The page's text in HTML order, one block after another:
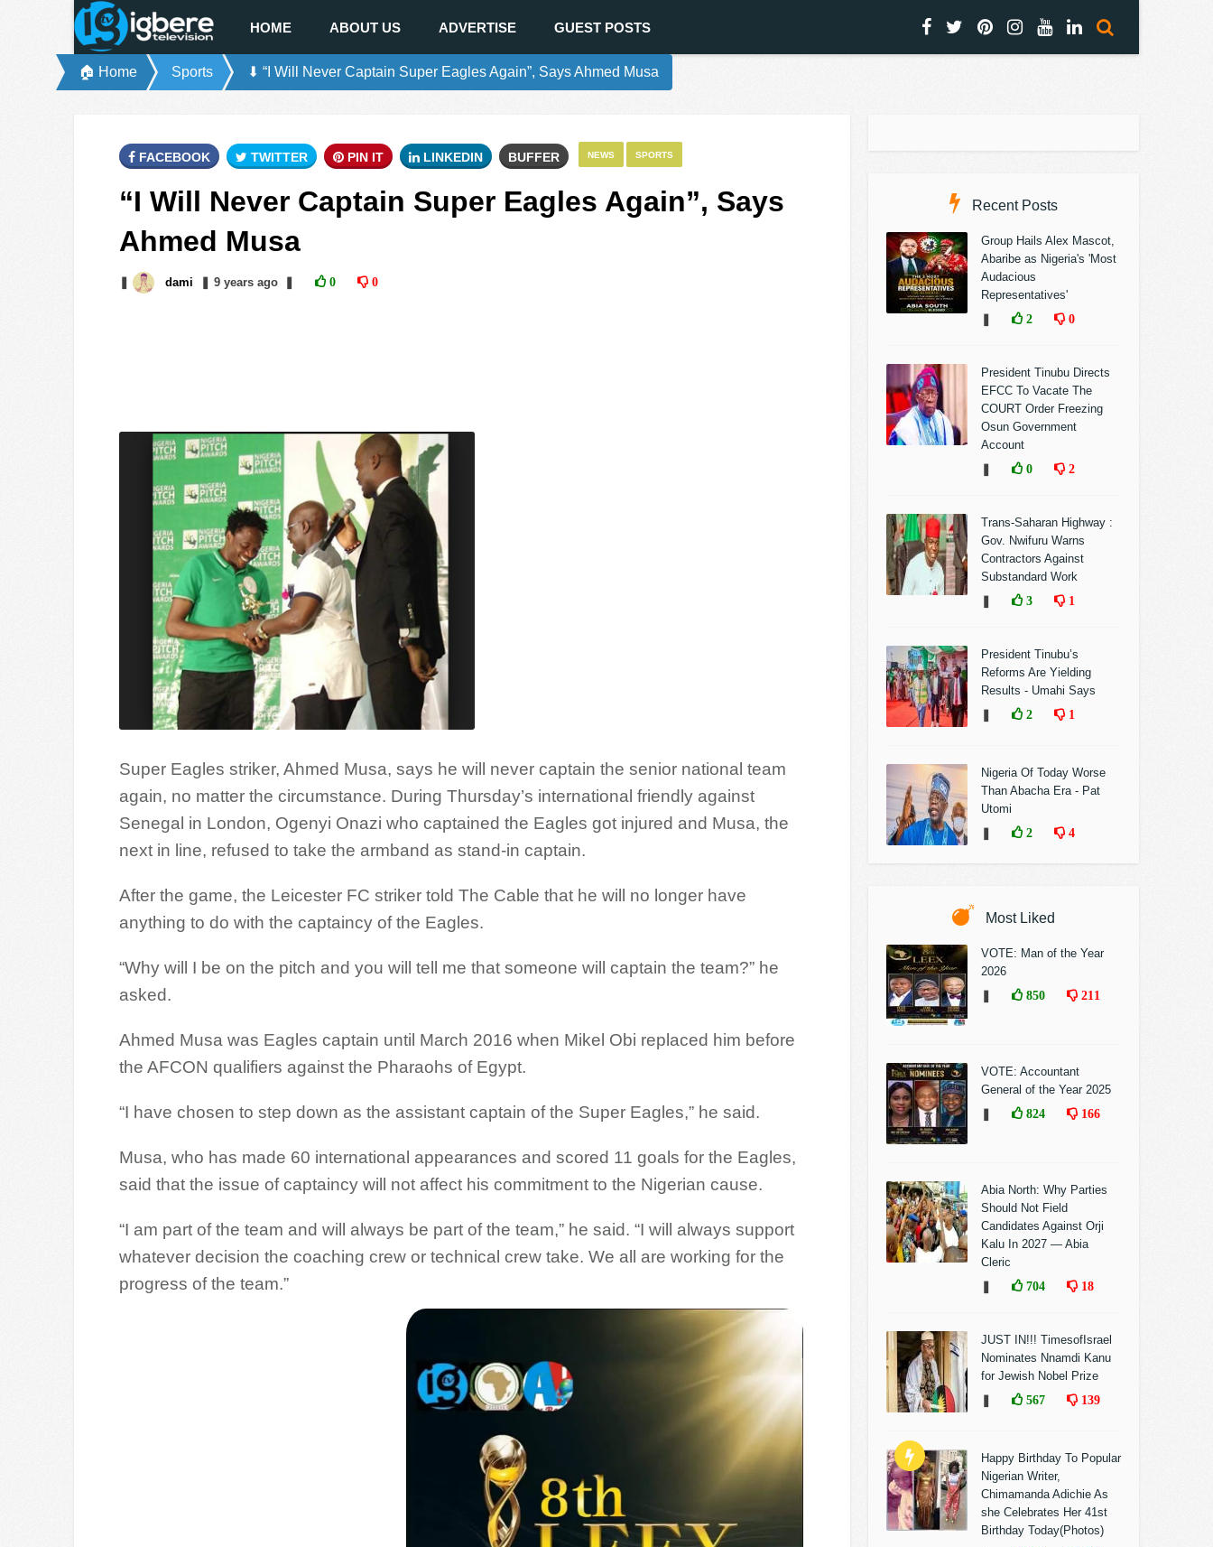
HOME ABOUT US ADVERTISE GUEST POSTS
🏠 Home Sports ⬇ “I Will Never Captain Super Eagles Again”, Says Ahmed Musa
NEWS SPORTS
FACEBOOK TWITTER PIN IT LINKEDIN BUFFER
“I Will Never Captain Super Eagles Again”, Says
Ahmed Musa
dami 9 yearsago 0 0
Super Eagles striker, Ahmed Musa, says he will never captain the senior national team
again, no matter the circumstance. During Thursday’s international friendly against
Senegal in London, Ogenyi Onazi who captained the Eagles got injured and Musa, the
next in line, refused to take the armband as stand-in captain.
After the game, the Leicester FC striker told The Cable that he will no longer have
anything to do with the captaincy of the Eagles.
“Why will I be on the pitch and you will tell me that someone will captain the team?” he
asked.
Ahmed Musa was Eagles captain until March 2016 when Mikel Obi replaced him before
the AFCON qualifiers against the Pharaohs of Egypt.
“I have chosen to step down as the assistant captain of the Super Eagles,” he said.
Musa, who has made 60 international appearances and scored 11 goals for the Eagles,
said that the issue of captaincy will not affect his commitment to the Nigerian cause.
“I am part of the team and will always be part of the team,” he said. “I will always support
whatever decision the coaching crew or technical crew take. We all are working for the
progress of the team.”
Recent Posts
Group Hails Alex Mascot,
Abaribe as Nigeria's 'Most
Audacious
Representatives'
2 0
President Tinubu Directs
EFCC To Vacate The
COURT Order Freezing
Osun Government
Account
0 2
Trans-Saharan Highway :
Gov. Nwifuru Warns
Contractors Against
Substandard Work
3 1
President Tinubu’s
Reforms Are Yielding
Results - Umahi Says
2 1
Nigeria Of Today Worse
Than Abacha Era - Pat
Utomi
2 4
Most Liked
VOTE: Man of the Year
2026
850 211
VOTE: Accountant
General of the Year 2025
824 166
Abia North: Why Parties
Should Not Field
Candidates Against Orji
Kalu In 2027 — Abia
Cleric
704 18
JUST IN!!! TimesofIsrael
Nominates Nnamdi Kanu
for Jewish Nobel Prize
567 139
Happy Birthday To Popular
Nigerian Writer,
Chimamanda Adichie As
she Celebrates Her 41st
Birthday Today(Photos)